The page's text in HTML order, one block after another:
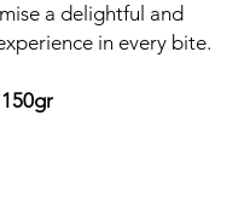
a delightful and
in every bite.